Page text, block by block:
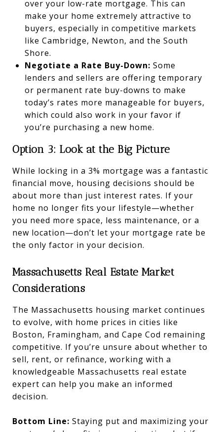
over your low-rate mortgage. This can
make your home extremely attractive to
buyers, especially in competitive markets
like Cambridge, Newton, and the South
Shore.
Negotiate a Rate Buy-Down: Some
lenders and sellers are offering temporary
or permanent rate buy-downs to make
today’s rates more manageable for buyers,
which could also work in your favor if
you’re purchasing a new home.
Option 3: Look at the Big Picture
While locking in a 3% mortgage was a fantastic
financial move, housing decisions should be
about more than just interest rates. If your
home no longer fits your lifestyle—whether
you need more space, less maintenance, or a
new location—don’t let your mortgage rate be
the only factor in your decision.
Massachusetts Real Estate Market
Considerations
The Massachusetts housing market continues
to evolve, with home prices in cities like
Boston, Framingham, and Cape Cod remaining
competitive. If you’re unsure about whether to
sell, rent, or refinance, working with a
knowledgeable Massachusetts real estate
expert can help you make an informed
decision.
Bottom Line: Staying put and maximizing your